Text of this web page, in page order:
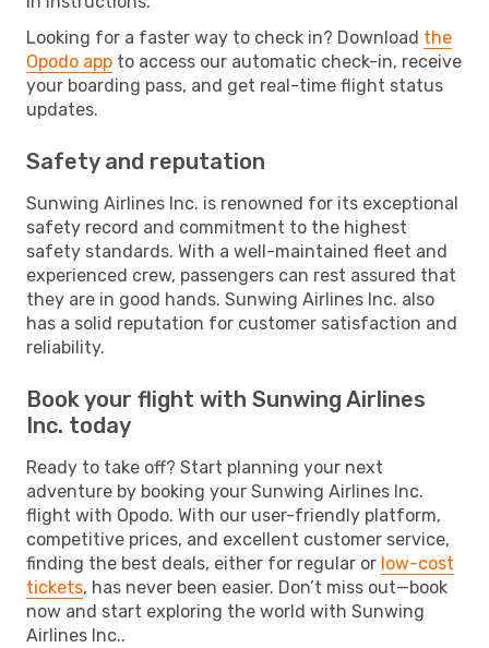
Looking for a faster way to check in? Download the
Opodo app to access our automatic check-in, receive
your boarding pass, and get real-time flight status
updates.
Safety and reputation
Sunwing Airlines Inc. is renowned for its exceptional
safety record and commitment to the highest
safety standards. With a well-maintained fleet and
experienced crew, passengers can rest assured that
they are in good hands. Sunwing Airlines Inc. also
has a solid reputation for customer satisfaction and
reliability.
Book your flight with Sunwing Airlines
Inc. today
Ready to take off? Start planning your next
adventure by booking your Sunwing Airlines Inc.
flight with Opodo. With our user-friendly platform,
competitive prices, and excellent customer service,
finding the best deals, either for regular or low-cost
tickets, has never been easier. Don’t miss out—book
now and start exploring the world with Sunwing
Airlines Inc..